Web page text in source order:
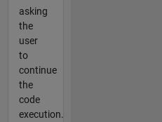
asking
the
user
to
continue
the
code
execution.